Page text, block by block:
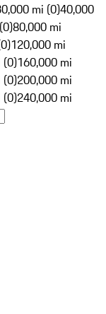
mi (0)40,000
80,000 mi
120,000 mi
(0)160,000 mi
(0)200,000 mi
(0)240,000 mi